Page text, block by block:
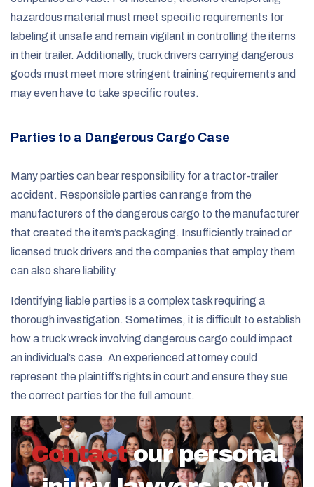
hazardous material must meet specific requirements for
labeling it unsafe and remain vigilant in controlling the items
in their trailer. Additionally, truck drivers carrying dangerous
goods must meet more stringent training requirements and
may even have to take specific routes.
Parties to a Dangerous Cargo Case
Many parties can bear responsibility for a tractor-trailer
accident. Responsible parties can range from the
manufacturers of the dangerous cargo to the manufacturer
that created the item’s packaging. Insufficiently trained or
licensed truck drivers and the companies that employ them
can also share liability.
Identifying liable parties is a complex task requiring a
thorough investigation. Sometimes, it is difficult to establish
how a truck wreck involving dangerous cargo could impact
an individual’s case. An experienced attorney could
represent the plaintiff’s rights in court and ensure they sue
the correct parties for the full amount.
Contact our personal